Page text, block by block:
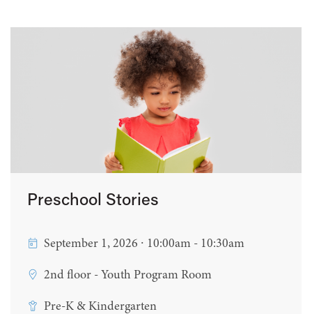
Preschool Stories
September 1, 2026 ∙ 10:00am - 10:30am
2nd floor - Youth Program Room
Pre-K & Kindergarten